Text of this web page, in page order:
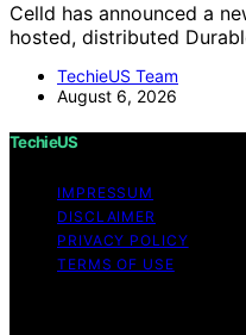
Celld has announced a
hosted, distributed
TechieUS Team
August 6, 2026
TechieUS
IMPRESSUM
DISCLAIMER
PRIVACY POLICY
TERMS OF USE